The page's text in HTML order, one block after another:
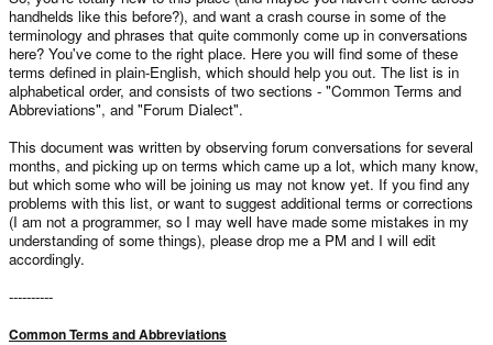
handhelds like this before?), and want a crash course in some of the
terminology and phrases that quite commonly come up in conversations
here? You've come to the right place. Here you will find some of these
terms defined in plain-English, which should help you out. The list is in
alphabetical order, and consists of two sections - "Common Terms and
Abbreviations", and "Forum Dialect".
This document was written by observing forum conversations for several
months, and picking up on terms which came up a lot, which many know,
but which some who will be joining us may not know yet. If you find any
problems with this list, or want to suggest additional terms or corrections
(I am not a programmer, so I may well have made some mistakes in my
understanding of some things), please drop me a PM and I will edit
accordingly.
----------
Common Terms and Abbreviations